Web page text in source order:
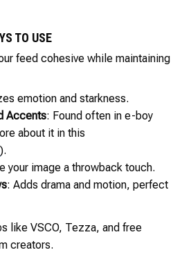
TO USE
feed cohesive while maintaining
emotion and starkness.
Accents: Found often in e-boy
about it in this
).
your image a throwback touch.
: Adds drama and motion, perfect
like VSCO, Tezza, and free
creators.